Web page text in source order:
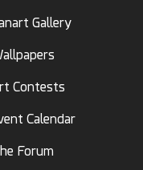
Gallery
Contests
Calendar
Forum